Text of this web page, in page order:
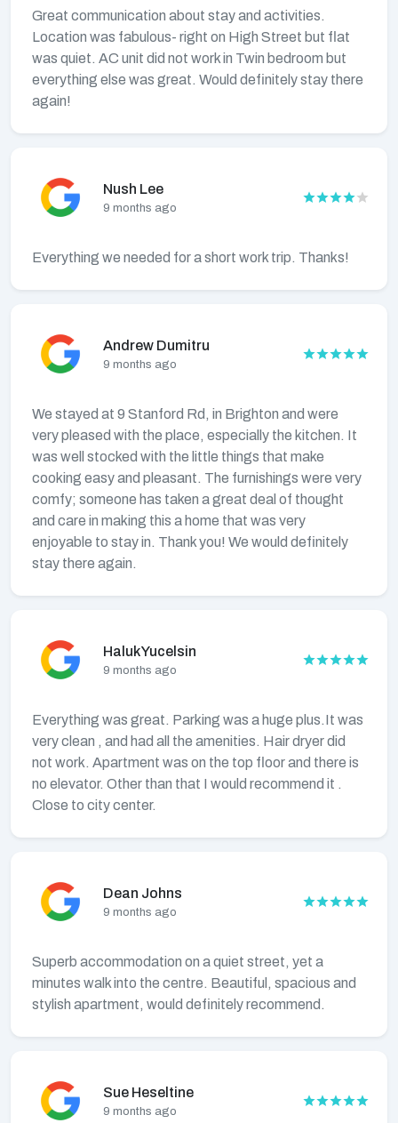
Great communication about stay and activities.
Location was fabulous- right on High Street but flat
was quiet. AC unit did not work in Twin bedroom but
everything else was great. Would definitely stay there
again!
Nush Lee
9 months ago
Everything we needed for a short work trip. Thanks!
Andrew Dumitru
9 months ago
We stayed at 9 Stanford Rd, in Brighton and were
very pleased with the place, especially the kitchen. It
was well stocked with the little things that make
cooking easy and pleasant. The furnishings were very
comfy; someone has taken a great deal of thought
and care in making this a home that was very
enjoyable to stay in. Thank you! We would definitely
stay there again.
Haluk Yucelsin
9 months ago
Everything was great. Parking was a huge plus.It was
very clean , and had all the amenities. Hair dryer did
not work. Apartment was on the top floor and there is
no elevator. Other than that I would recommend it .
Close to city center.
Dean Johns
9 months ago
Superb accommodation on a quiet street, yet a
minutes walk into the centre. Beautiful, spacious and
stylish apartment, would definitely recommend.
Sue Heseltine
9 months ago